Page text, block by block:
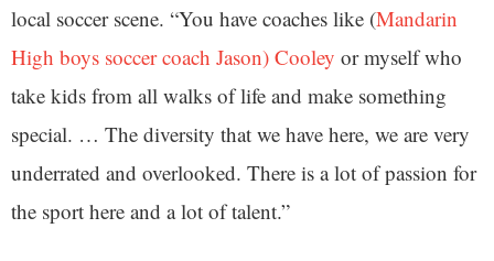
local soccer scene. “You have coaches like (Mandarin
High boys soccer coach Jason) Cooley or myself who
take kids from all walks of life and make something
special. … The diversity that we have here, we are very
underrated and overlooked. There is a lot of passion for
the sport here and a lot of talent.”